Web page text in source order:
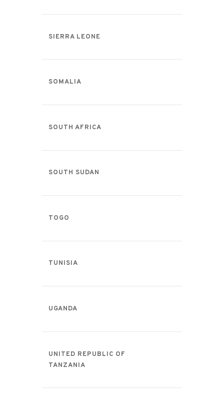
SIERRA LEONE
SOMALIA
SOUTH AFRICA
SOUTH SUDAN
TOGO
TUNISIA
UGANDA
UNITED REPUBLIC OF
TANZANIA